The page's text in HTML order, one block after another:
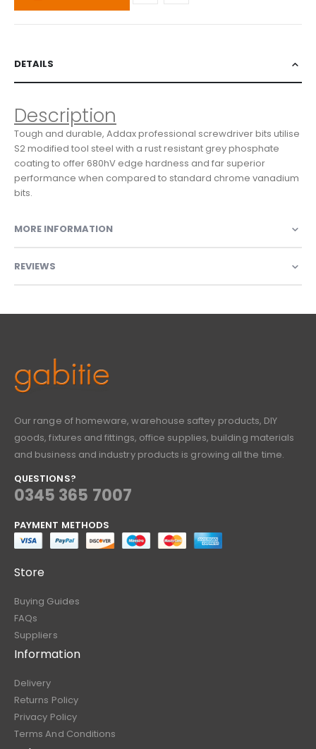
DETAILS
Description
Tough and durable, Addax professional screwdriver bits utilise
S2 modified tool steel with a rust resistant grey phosphate
coating to offer 680hV edge hardness and far superior
performance when compared to standard chrome vanadium
bits.
MORE INFORMATION
REVIEWS
Our range of homeware, warehouse saftey products, DIY
goods, fixtures and fittings, office supplies, building materials
and business and industry products is growing all the time.
QUESTIONS?
0345 365 7007
PAYMENT METHODS
Store
Buying Guides
FAQs
Suppliers
Information
Delivery
Returns Policy
Privacy Policy
Terms And Conditions